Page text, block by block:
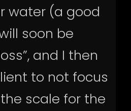
water (a good
soon be
and I then
to not focus
scale for the